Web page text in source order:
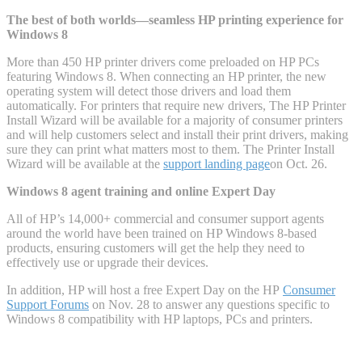
The best of both worlds—seamless HP printing experience for
Windows 8
More than 450 HP printer drivers come preloaded on HP PCs
featuring Windows 8. When connecting an HP printer, the new
operating system will detect those drivers and load them
automatically. For printers that require new drivers, The HP Printer
Install Wizard will be available for a majority of consumer printers
and will help customers select and install their print drivers, making
sure they can print what matters most to them. The Printer Install
Wizard will be available at the support landing pageon Oct. 26.
Windows 8 agent training and online Expert Day
All of HP’s 14,000+ commercial and consumer support agents
around the world have been trained on HP Windows 8-based
products, ensuring customers will get the help they need to
effectively use or upgrade their devices.
In addition, HP will host a free Expert Day on the HP Consumer
Support Forums on Nov. 28 to answer any questions specific to
Windows 8 compatibility with HP laptops, PCs and printers.